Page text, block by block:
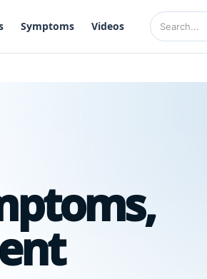
Symptoms Videos
Search